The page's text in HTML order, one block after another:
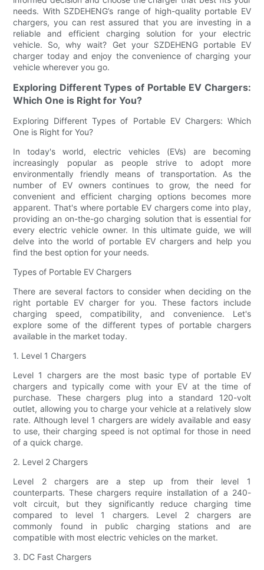
needs. With SZDEHENG’s range of high-quality portable EV
chargers, you can rest assured that you are investing in a
reliable and efficient charging solution for your electric
vehicle. So, why wait? Get your SZDEHENG portable EV
charger today and enjoy the convenience of charging your
vehicle wherever you go.
Exploring Different Types of Portable EV Chargers:
Which One is Right for You?
Exploring Different Types of Portable EV Chargers: Which
One is Right for You?
In today's world, electric vehicles (EVs) are becoming
increasingly popular as people strive to adopt more
environmentally friendly means of transportation. As the
number of EV owners continues to grow, the need for
convenient and efficient charging options becomes more
apparent. That's where portable EV chargers come into play,
providing an on-the-go charging solution that is essential for
every electric vehicle owner. In this ultimate guide, we will
delve into the world of portable EV chargers and help you
find the best option for your needs.
Types of Portable EV Chargers
There are several factors to consider when deciding on the
right portable EV charger for you. These factors include
charging speed, compatibility, and convenience. Let's
explore some of the different types of portable chargers
available in the market today.
1. Level 1 Chargers
Level 1 chargers are the most basic type of portable EV
chargers and typically come with your EV at the time of
purchase. These chargers plug into a standard 120-volt
outlet, allowing you to charge your vehicle at a relatively slow
rate. Although level 1 chargers are widely available and easy
to use, their charging speed is not optimal for those in need
of a quick charge.
2. Level 2 Chargers
Level 2 chargers are a step up from their level 1
counterparts. These chargers require installation of a 240-
volt circuit, but they significantly reduce charging time
compared to level 1 chargers. Level 2 chargers are
commonly found in public charging stations and are
compatible with most electric vehicles on the market.
3. DC Fast Chargers